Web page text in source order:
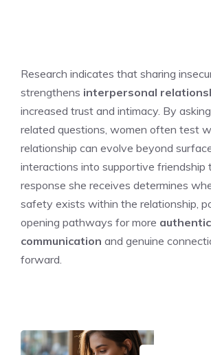
Research indicates that sharing
strengthens interpersonal
increased trust and intimacy. By
related questions, women often test
relationship can evolve beyond
interactions into supportive friendship
response she receives determines
safety exists within the relationship,
opening pathways for more authentic
communication and genuine
forward.